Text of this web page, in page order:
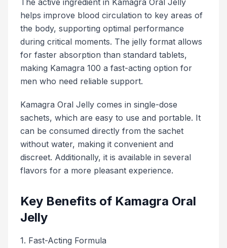
The active ingredient in Kamagra Oral Jelly
helps improve blood circulation to key areas of
the body, supporting optimal performance
during critical moments. The jelly format allows
for faster absorption than standard tablets,
making Kamagra 100 a fast-acting option for
men who need reliable support.
Kamagra Oral Jelly comes in single-dose
sachets, which are easy to use and portable. It
can be consumed directly from the sachet
without water, making it convenient and
discreet. Additionally, it is available in several
flavors for a more pleasant experience.
Key Benefits of Kamagra Oral
Jelly
1. Fast-Acting Formula